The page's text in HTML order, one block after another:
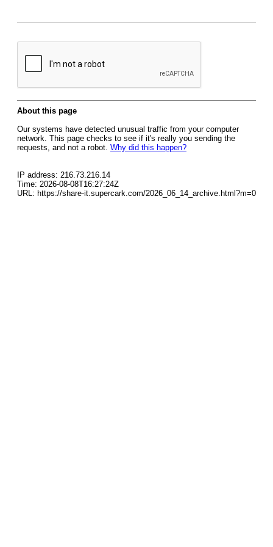
About this page
Our systems have detected unusual traffic from your computer
network. This page checks to see if it's really you sending the
requests, and not a robot. Why did this happen?
IP address: 216.73.216.14
Time: 2026-08-08T16:27:24Z
URL: https://share-it.supercark.com/2026_06_14_archive.html?m=0